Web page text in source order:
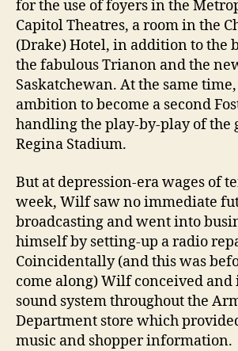
for the use of foyers in the
Capitol Theatres, a room in the
(Drake) Hotel, in addition to the
the fabulous Trianon and the
Saskatchewan. At the same
ambition to become a second
handling the play-by-play of the
Regina Stadium.
But at depression-era wages of
week, Wilf saw no immediate
broadcasting and went into
himself by setting-up a radio
Coincidentally (and this was
come along) Wilf conceived and
sound system throughout the
Department store which
music and shopper information.